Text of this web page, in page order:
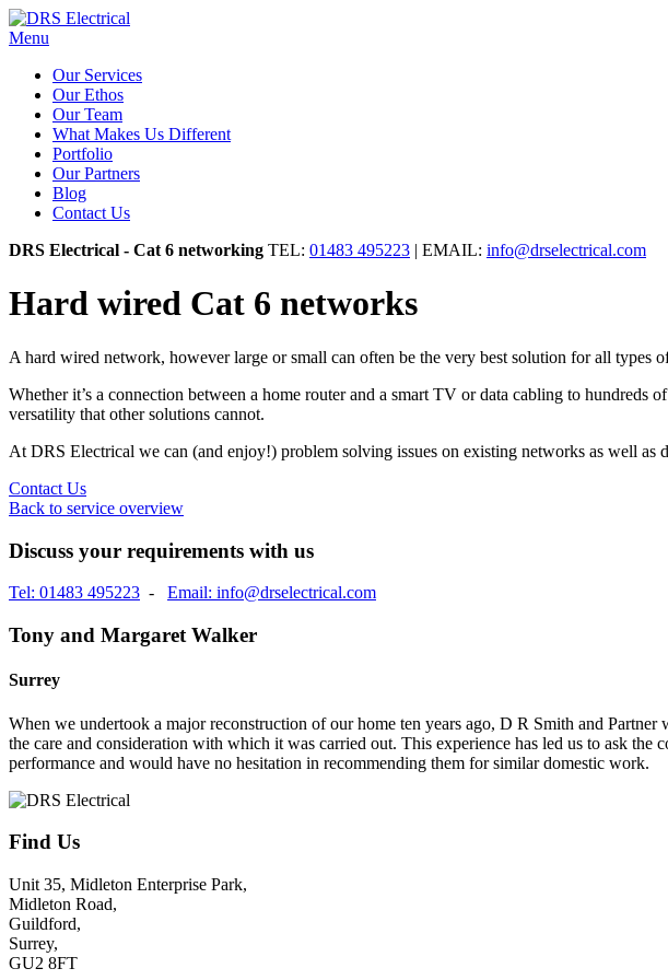
Menu
Our Services
Our Ethos
Our Team
What Makes Us Different
Portfolio
Our Partners
Blog
Contact Us
DRS Electrical - Cat 6 networking TEL: 01483 495223 | EMAIL: info@drselectrical.com
Hard wired Cat 6 networks
A hard wired network, however large or small can often be the very best solution for all types
Whether it’s a connection between a home router and a smart TV or data cabling to
versatility that other solutions cannot.
At DRS Electrical we can (and enjoy!) problem solving issues on existing networks as well as
Contact Us
Back to service overview
Discuss your requirements with us
Tel: 01483 495223 - Email: info@drselectrical.com
Tony and Margaret Walker
Surrey
When we undertook a major reconstruction of our home ten years ago, D R Smith and
the care and consideration with which it was carried out. This experience has led us to ask
performance and would have no hesitation in recommending them for similar domestic work.
Find Us
Unit 35, Midleton Enterprise Park,
Midleton Road,
Guildford,
Surrey,
GU2 8FT